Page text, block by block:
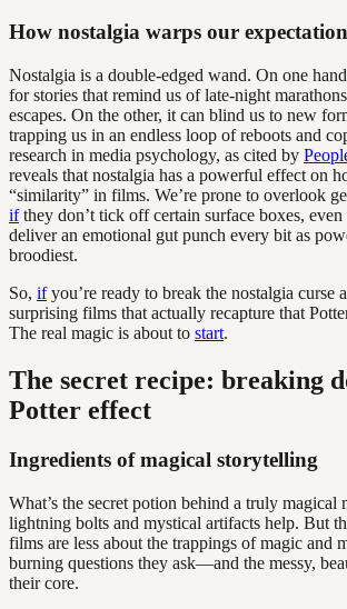
How nostalgia warps our
Nostalgia is a double-edged wand. On one
for stories that remind us of late-night
escapes. On the other, it can blind us to new
trapping us in an endless loop of reboots and
research in media psychology, as cited by
reveals that nostalgia has a powerful effect on
“similarity” in films. We’re prone to overlook
ifthey don’t tick off certain surface boxes,
deliver an emotional gut punch every bit as
broodiest.
So, ifyou’re ready to break the nostalgia curse
surprising films that actually recapture that
The real magic is about to start.
The secret recipe: breaking
Potter effect
Ingredients of magical storytelling
What’s the secret potion behind a truly magical
lightning bolts and mystical artifacts help. But
films are less about the trappings of magic and
burning questions they ask—and the messy,
their core.